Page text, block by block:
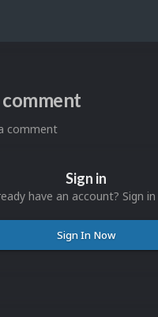
comment
Sign in
have an account? Sign in
Sign In Now